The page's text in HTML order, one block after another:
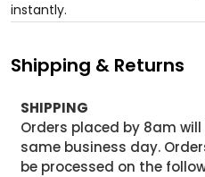
instantly.
Shipping & Returns
SHIPPING
Orders placed by 8am
same business day.
be processed on the